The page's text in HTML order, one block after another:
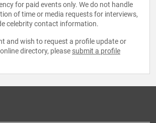
for paid events only. We do not handle
of time or media requests for interviews,
celebrity contact information.
and wish to request a profile update or
directory, please submit a profile